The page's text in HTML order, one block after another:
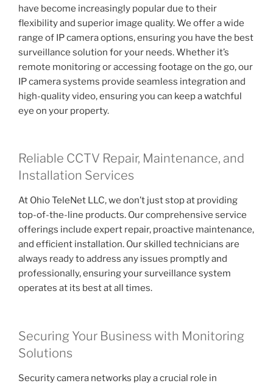
have become increasingly popular due to their
flexibility and superior image quality. We offer a wide
range of IP camera options, ensuring you have the best
surveillance solution for your needs. Whether it’s
remote monitoring or accessing footage on the go, our
IP camera systems provide seamless integration and
high-quality video, ensuring you can keep a watchful
eye on your property.
Reliable CCTV Repair, Maintenance, and
Installation Services
At Ohio TeleNet LLC, we don’t just stop at providing
top-of-the-line products. Our comprehensive service
offerings include expert repair, proactive maintenance,
and efficient installation. Our skilled technicians are
always ready to address any issues promptly and
professionally, ensuring your surveillance system
operates at its best at all times.
Securing Your Business with Monitoring
Solutions
Security camera networks play a crucial role in